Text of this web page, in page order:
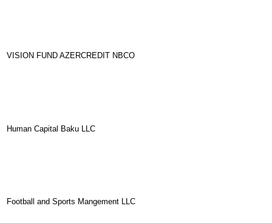
VISION FUND AZERCREDIT NBCO
Human Capital Baku LLC
Football and Sports Mangement LLC